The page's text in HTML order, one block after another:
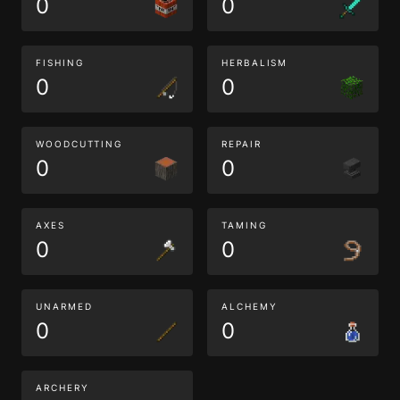
0 0
FISHING
0
HERBALISM
0
WOODCUTTING
0
REPAIR
0
AXES
0
TAMING
0
UNARMED
0
ALCHEMY
0
ARCHERY